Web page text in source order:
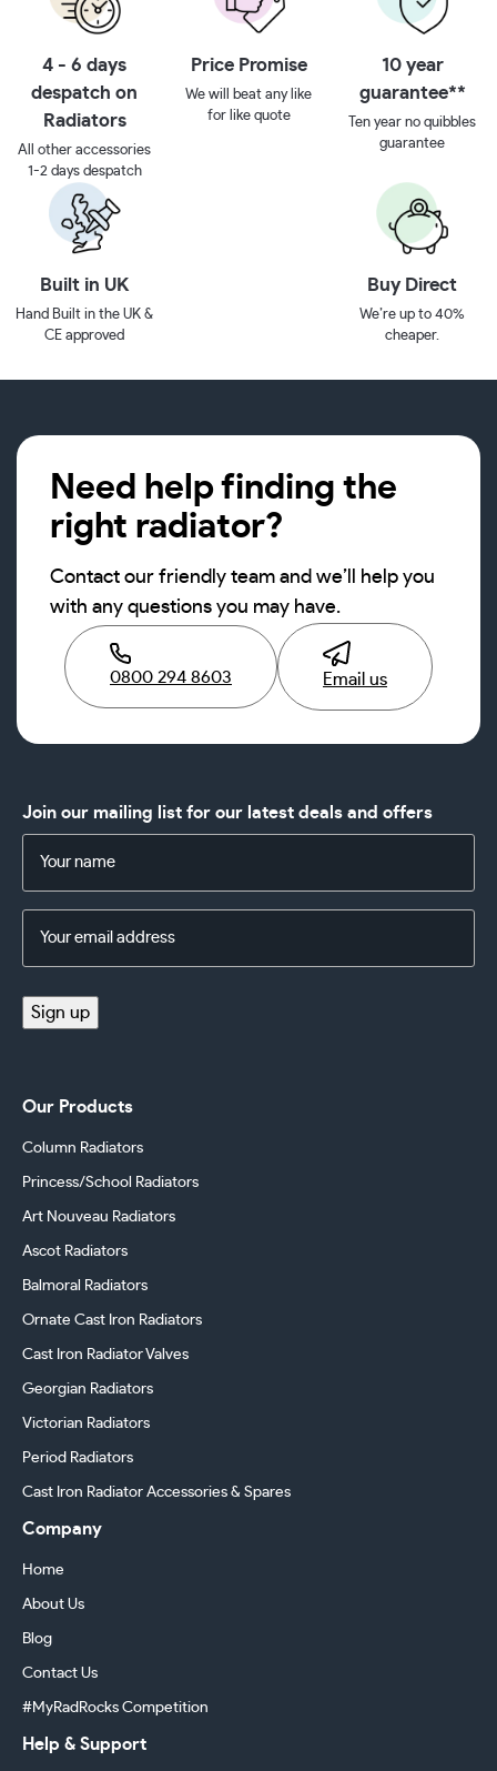
4 - 6 days
despatch on
Radiators
All other accessories
1-2 days despatch
Price Promise
We will beat any like
for like quote
10 year
guarantee**
Ten year no quibbles
guarantee
Built in UK
Hand Built in the UK &
CE approved
Buy Direct
We’re up to 40%
cheaper.
Need help finding the
right radiator?
Contact our friendly team and we’ll help you
with any questions you may have.
0800 294 8603 Email us
Join our mailing list for our latest deals and offers
Address
Sign up
Our Products
Column Radiators
Princess/School Radiators
Art Nouveau Radiators
Ascot Radiators
Balmoral Radiators
Ornate Cast Iron Radiators
Cast Iron Radiator Valves
Georgian Radiators
Victorian Radiators
Period Radiators
Cast Iron Radiator Accessories & Spares
Company
Home
About Us
Blog
Contact Us
#MyRadRocks Competition
Help & Support